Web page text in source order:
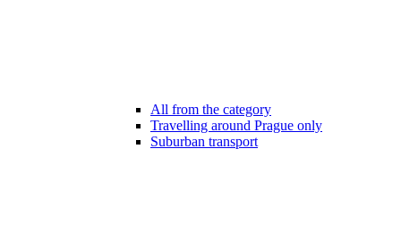
All from the category
Travelling around Prague only
Suburban transport